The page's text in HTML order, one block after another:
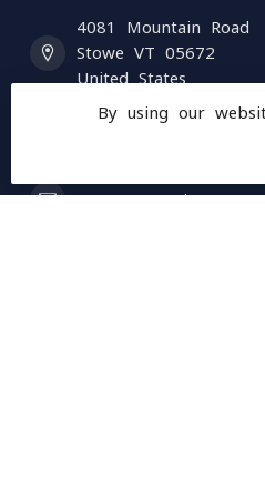
4081 Mountain Road
Stowe VT 05672
United States
By using our